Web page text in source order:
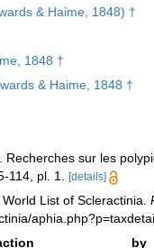
& Haime, 1848) †
1848 †
& Haime, 1848 †
Recherches sur les
114, pl. 1. [details]
List of Scleractinia.
by